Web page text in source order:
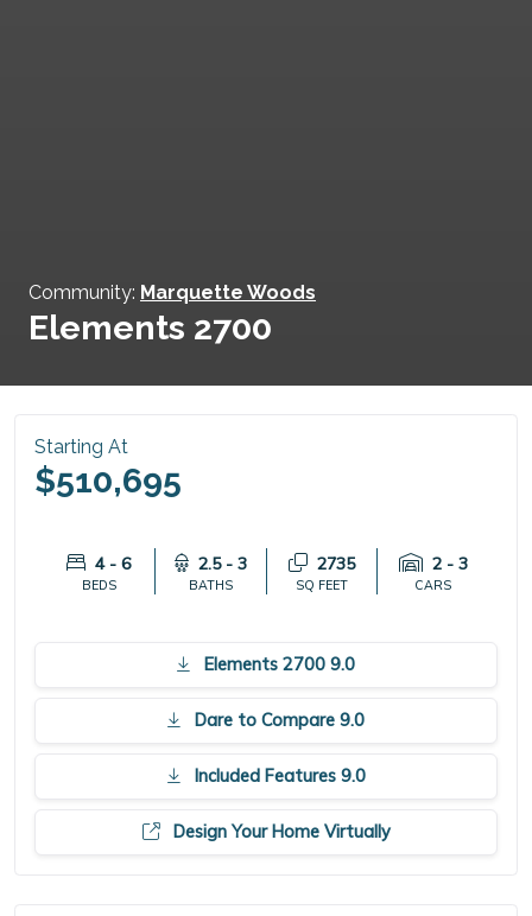
Community: Marquette Woods
Elements 2700
Starting At
$510,695
4 - 6
BEDS
2.5 - 3
BATHS
2735
SQ FEET
2 - 3
CARS
Elements 2700 9.0
Dare to Compare 9.0
Included Features 9.0
Design Your Home Virtually